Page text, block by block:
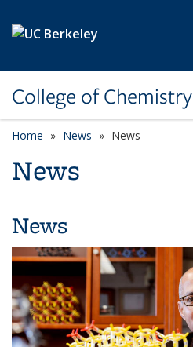
College of Chemistry
Home News News
News
News